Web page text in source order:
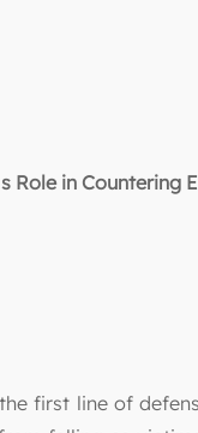
Role in Countering
first line of